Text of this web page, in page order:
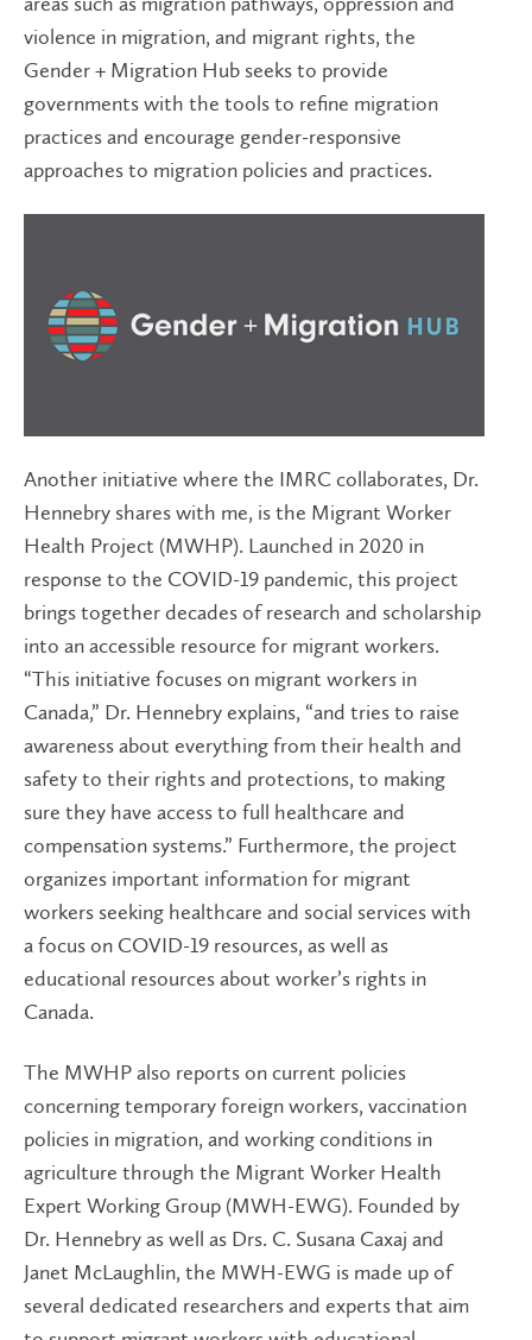
violence in migration, and migrant rights, the
Gender + Migration Hub seeks to provide
governments with the tools to refine migration
practices and encourage gender-responsive
approaches to migration policies and practices.
Another initiative where the IMRC collaborates, Dr.
Hennebry shares with me, is the Migrant Worker
Health Project (MWHP). Launched in 2020 in
response to the COVID-19 pandemic, this project
brings together decades of research and scholarship
into an accessible resource for migrant workers.
“This initiative focuses on migrant workers in
Canada,” Dr. Hennebry explains, “and tries to raise
awareness about everything from their health and
safety to their rights and protections, to making
sure they have access to full healthcare and
compensation systems.” Furthermore, the project
organizes important information for migrant
workers seeking healthcare and social services with
a focus on COVID-19 resources, as well as
educational resources about worker’s rights in
Canada.
The MWHP also reports on current policies
concerning temporary foreign workers, vaccination
policies in migration, and working conditions in
agriculture through the Migrant Worker Health
Expert Working Group (MWH-EWG). Founded by
Dr. Hennebry as well as Drs. C. Susana Caxaj and
Janet McLaughlin, the MWH-EWG is made up of
several dedicated researchers and experts that aim